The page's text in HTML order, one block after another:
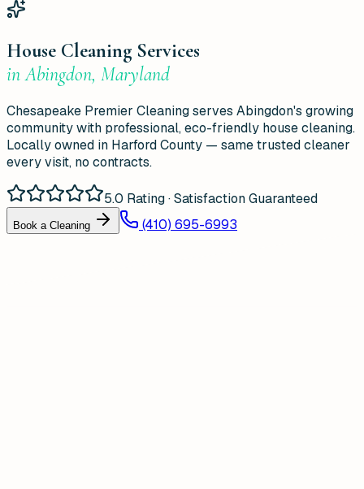
House Cleaning Services
inAbingdon, Maryland
Chesapeake Premier Cleaning serves Abingdon's growing
community with professional, eco-friendly house cleaning.
Locally owned in Harford County — same trusted cleaner
every visit, no contracts.
5.0 Rating · Satisfaction Guaranteed
Book a Cleaning (410) 695-6993